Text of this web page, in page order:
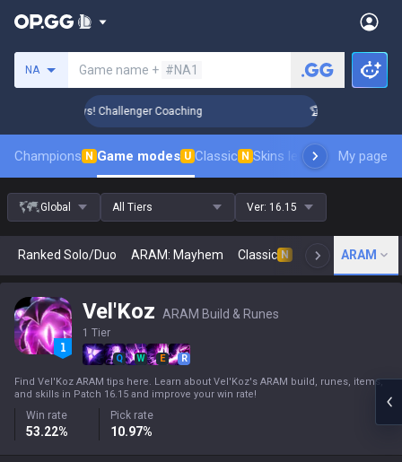
NA Game name + #NA1
Up in 3 Days! Challenger Coaching 🏆 Rank Up in 3
Champions N Game modes U Classic N Skins leaderboardMy page
Global All Tiers Ver: 16.15
Ranked Solo/Duo ARAM: Mayhem Classic N ArenaARAM
Vel'Koz ARAM Build & Runes
1 Tier
Q W E
R
Find Vel'Koz ARAM tips here. Learn about Vel'Koz's ARAM build, runes, items,
and skills in Patch 16.15 and improve your win rate!
Win rate
53.22%
Pick rate
10.97%